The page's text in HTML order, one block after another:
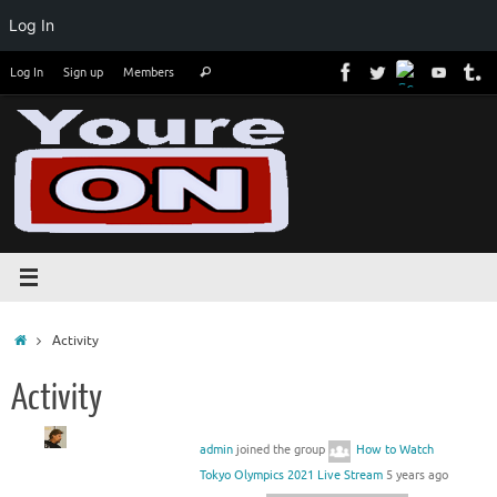
content
Log In
Log In Sign up Members Search
HomeActivity
Activity
admin joined the group
How to Watch
Tokyo Olympics 2021 Live Stream 5 years ago